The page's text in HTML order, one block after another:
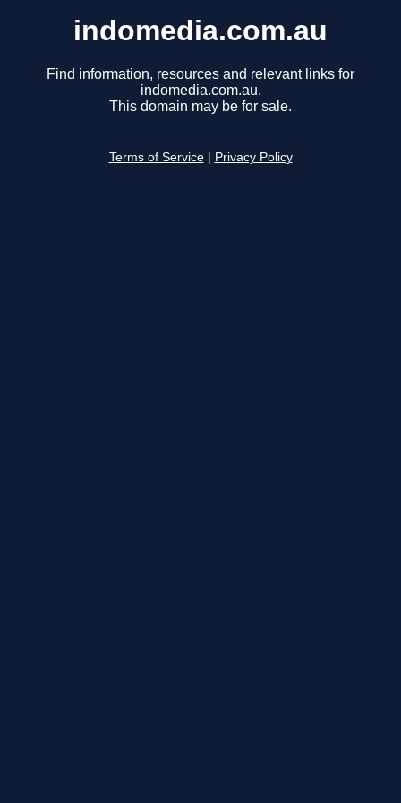
indomedia.com.au
Find information, resources and relevant links for
indomedia.com.au.
This domain may be for sale.
Terms of Service Privacy Policy